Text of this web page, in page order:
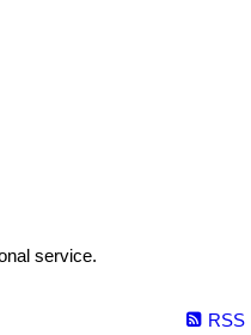
service.
RSS